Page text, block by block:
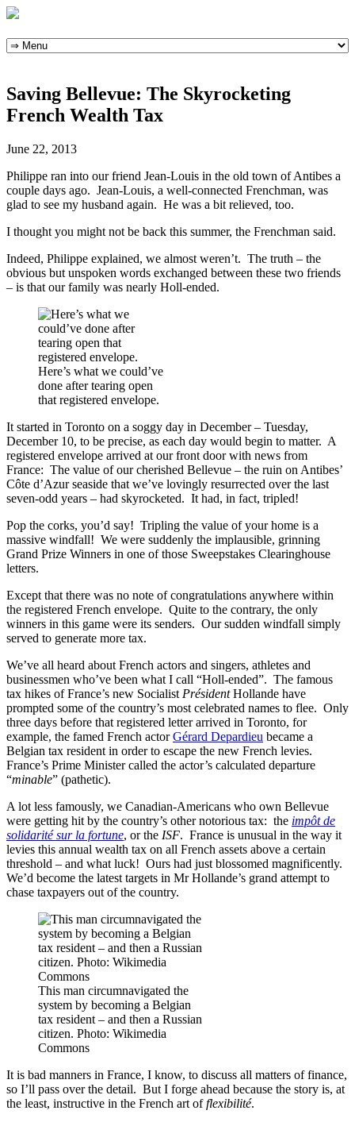
Skip
Saving Bellevue: The Skyrocketing
French Wealth Tax
June 22, 2013
Philippe ran into our friend Jean-Louis in the old town of Antibes a
couple days ago. Jean-Louis, a well-connected Frenchman, was
glad to see my husband again. He was a bit relieved, too.
I thought you might not be back this summer, the Frenchman said.
Indeed, Philippe explained, we almost weren’t. The truth – the
obvious but unspoken words exchanged between these two friends
– is that our family was nearly Holl-ended.
Here’s what we could’ve
done after tearing open
that registered envelope.
It started in Toronto on a soggy day in December – Tuesday,
December 10, to be precise, as each day would begin to matter. A
registered envelope arrived at our front door with news from
France: The value of our cherished Bellevue – the ruin on Antibes’
Côte d’Azur seaside that we’ve lovingly resurrected over the last
seven-odd years – had skyrocketed. It had, in fact, tripled!
Pop the corks, you’d say! Tripling the value of your home is a
massive windfall! We were suddenly the implausible, grinning
Grand Prize Winners in one of those Sweepstakes Clearinghouse
letters.
Except that there was no note of congratulations anywhere within
the registered French envelope. Quite to the contrary, the only
winners in this game were its senders. Our sudden windfall simply
served to generate more tax.
We’ve all heard about French actors and singers, athletes and
businessmen who’ve been what I call “Holl-ended”. The famous
tax hikes of France’s new Socialist PrésidentHollande have
prompted some of the country’s most celebrated names to flee. Only
three days before that registered letter arrived in Toronto, for
example, the famed French actorGérard Depardieu became a
Belgian tax resident in order to escape the new French levies.
France’s Prime Minister called the actor’s calculated departure
“minable” (pathetic).
A lot less famously, we Canadian-Americans who own Bellevue
were getting hit by the country’s other notorious tax: the impôt de
solidarité sur la fortune, or the ISF. France is unusual in the way it
levies this annual wealth tax on all French assets above a certain
threshold – and what luck! Ours had just blossomed magnificently.
We’d become the latest targets in Mr Hollande’s grand attempt to
chase taxpayers out of the country.
This man circumnavigated the
system by becoming a Belgian
tax resident – and then a Russian
citizen. Photo: Wikimedia
Commons
It is bad manners in France, I know, to discuss all matters of finance,
so I’ll pass over the detail. But I forge ahead because the story is, at
the least, instructive in the French art offlexibilité.